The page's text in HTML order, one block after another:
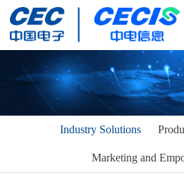
Industry Solutions
Marketing and